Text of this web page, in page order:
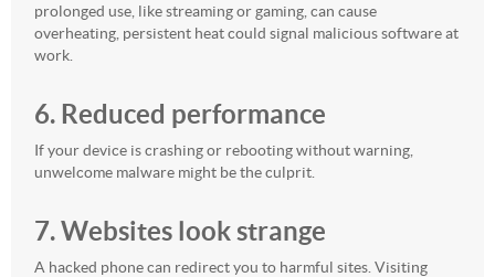
prolonged use, like streaming or gaming, can cause
overheating, persistent heat could signal malicious software at
work.
6. Reduced performance
If your device is crashing or rebooting without warning,
unwelcome malware might be the culprit.
7. Websites look strange
A hacked phone can redirect you to harmful sites. Visiting